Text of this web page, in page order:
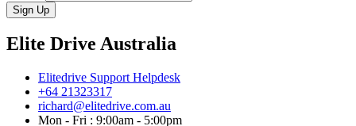
Sign Up
Elite Drive Australia
Elitedrive Support Helpdesk
+64 21323317
richard@elitedrive.com.au
Mon - Fri : 9:00am - 5:00pm